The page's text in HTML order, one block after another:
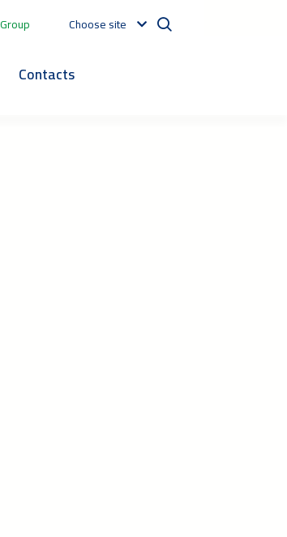
Choose site
Contacts